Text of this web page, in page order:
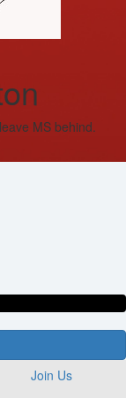
MS behind.
Join Us